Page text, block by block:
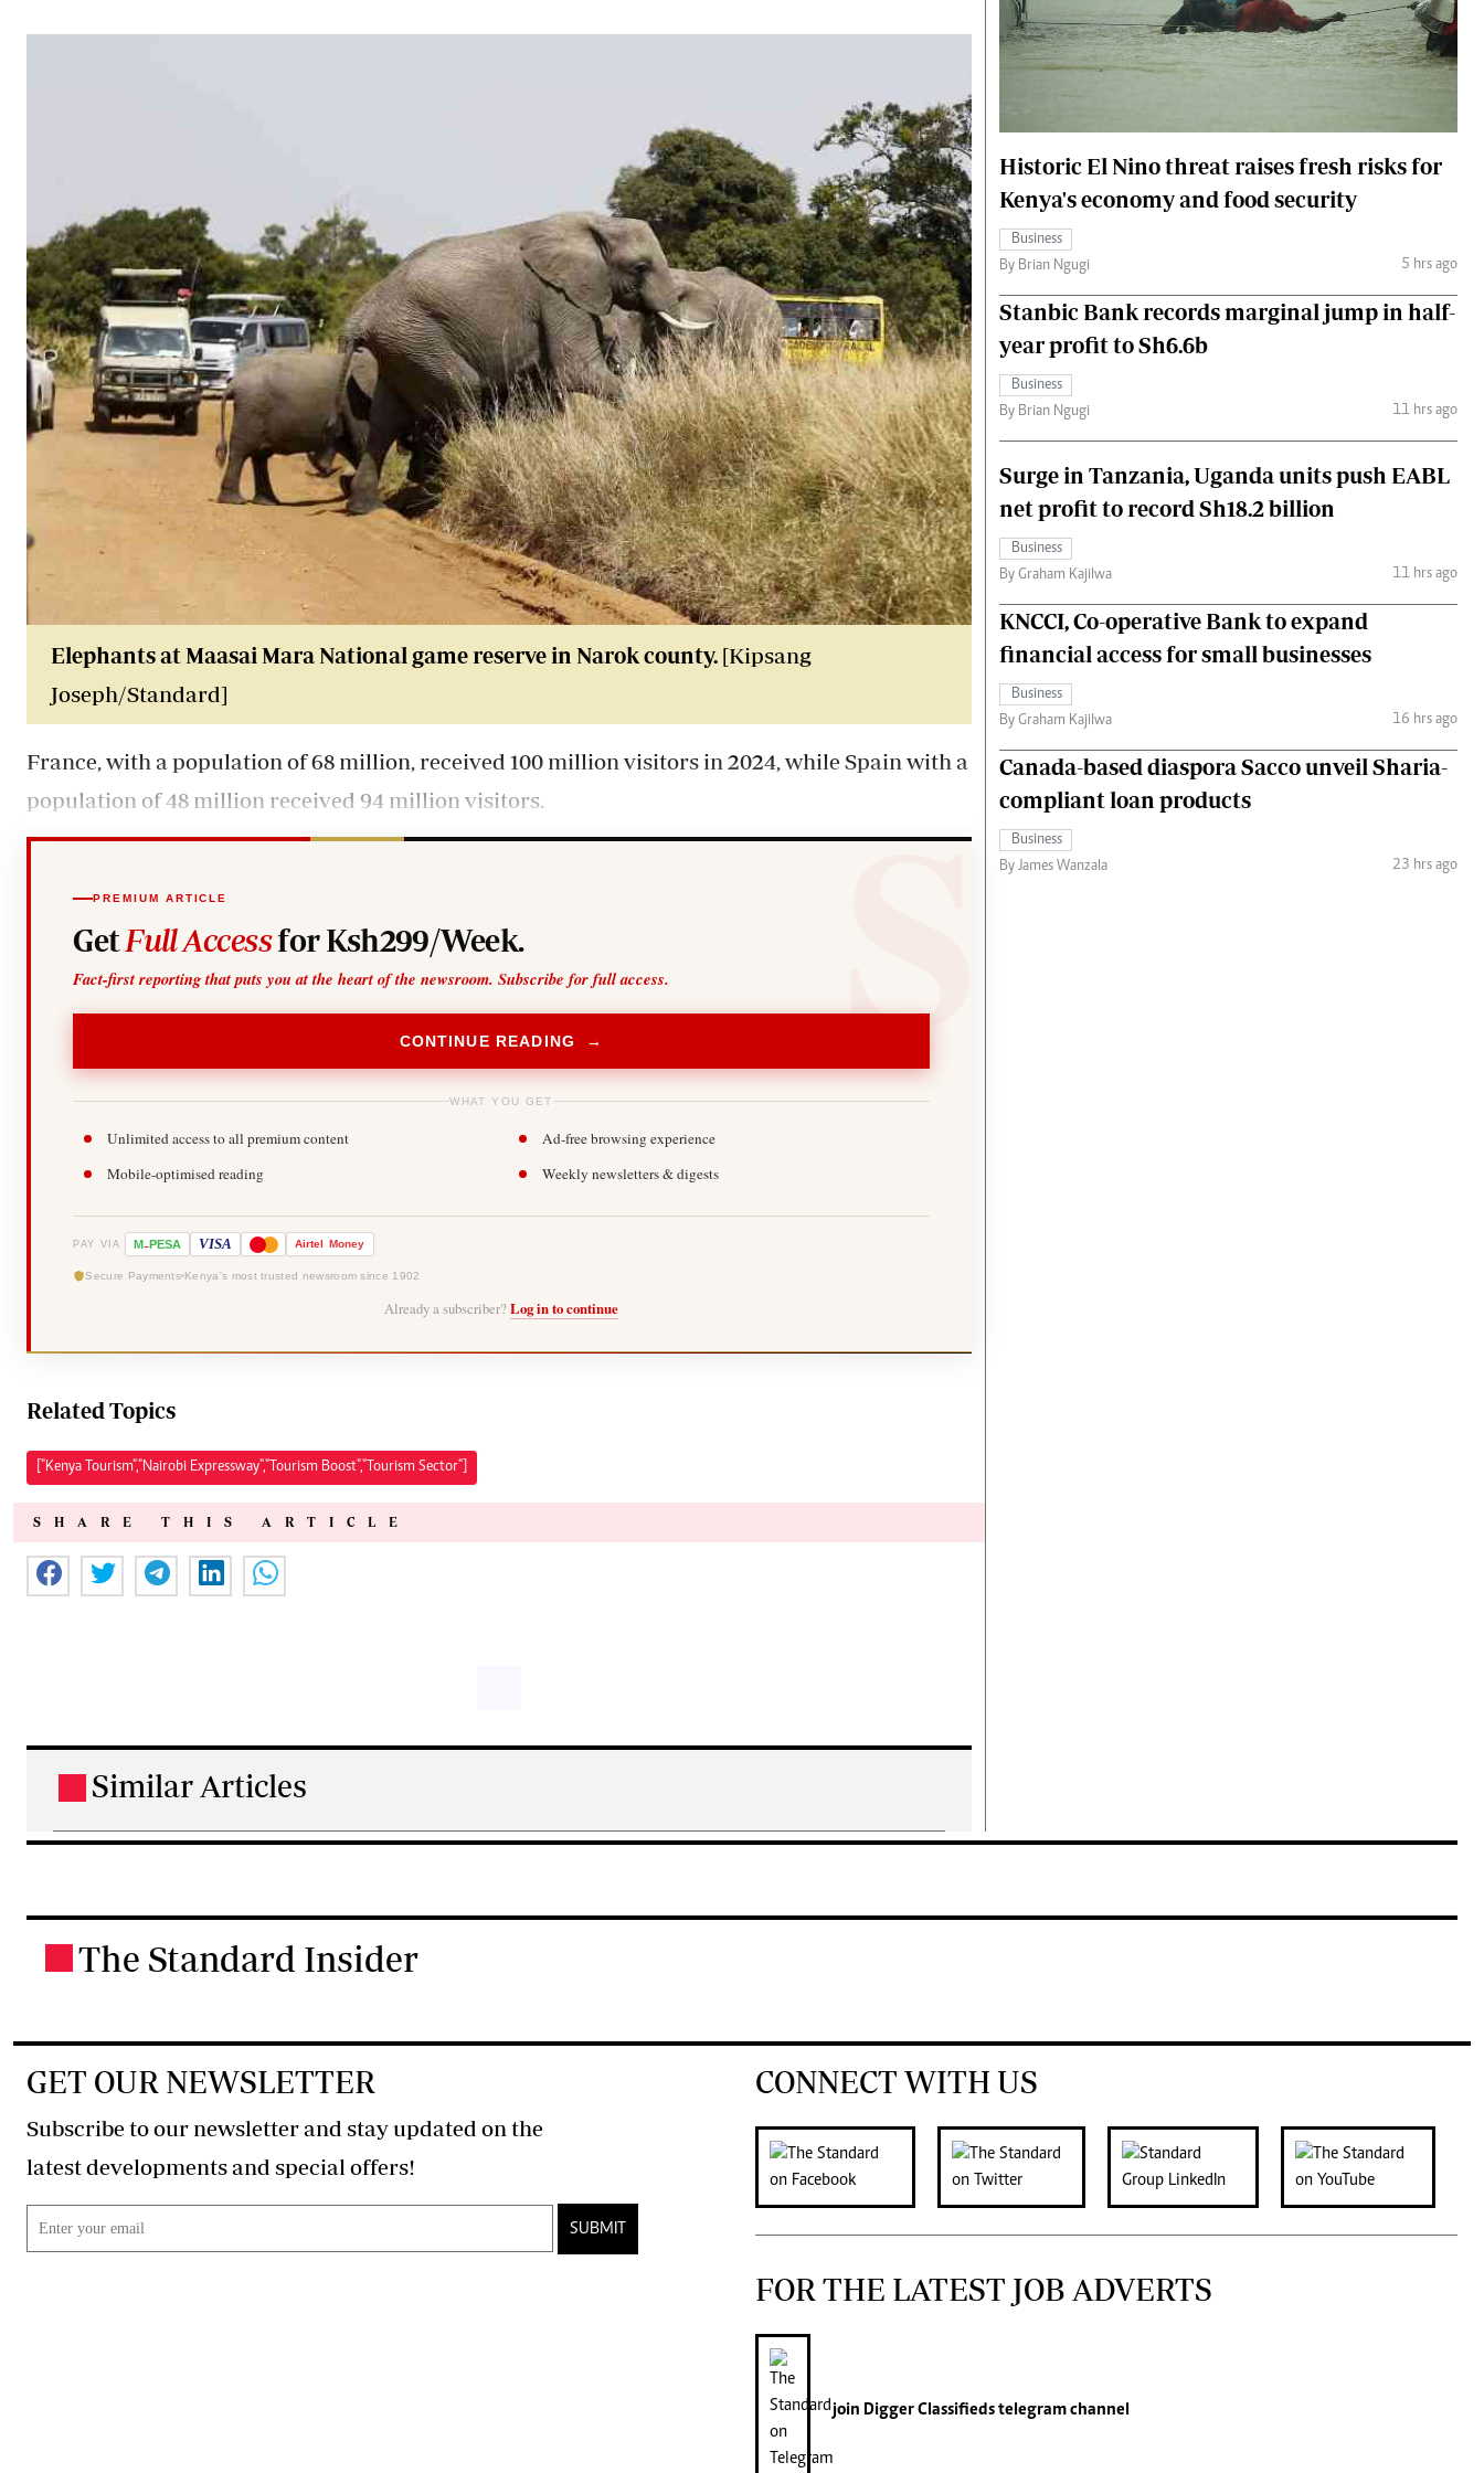
Quizzes
Farmpedia
Premier League
Scandals
Gossip
Sports
Blogs
Entertainment
Politics
The Nairobian
Ten Things
Health
Flash Back
Nairobian Shop
The Nairobian
Fashion
Money
The Standard Courier
Elephants at Maasai Mara National game reserve in Narok county. [Kipsang
Joseph/Standard]
France, with a population of 68 million, received 100 million visitors in 2024, while Spain with a
population of 48 million received 94 million visitors.
PREMIUM ARTICLE
Get Full Accessfor Ksh299/Week.
Fact-first reporting that puts you at the heart of the newsroom. Subscribe for full access.
CONTINUE READING →
WHAT YOU GET
Unlimited access to all premium content
Ad-free browsing experience
Mobile-optimised reading
Weekly newsletters & digests
PAY VIA M-PESA VISA Airtel Money
Secure Payments Kenya's most trusted newsroom since 1902
Already a subscriber? Log in to continue
Related Topics
["Kenya Tourism","Nairobi Expressway","Tourism Boost","Tourism Sector"]
SHARE THIS ARTICLE
Similar Articles
Historic El Nino threat raises fresh risks for
Kenya's economy and food security
Business
By Brian Ngugi
5 hrs ago
Stanbic Bank records marginal jump in half-
year profit to Sh6.6b
Business
By Brian Ngugi
11 hrs ago
Surge in Tanzania, Uganda units push EABL
net profit to record Sh18.2 billion
Business
By Graham Kajilwa
11 hrs ago
KNCCI, Co-operative Bank to expand
financial access for small businesses
Business
By Graham Kajilwa
16 hrs ago
Canada-based diaspora Sacco unveil Sharia-
compliant loan products
Business
By James Wanzala
23 hrs ago
The Standard Insider
GET OUR NEWSLETTER
Subscribe to our newsletter and stay updated on the
latest developments and special offers!
SUBMIT
CONNECT WITH US
FOR THE LATEST JOB ADVERTS
join Digger Classifiedstelegram channel